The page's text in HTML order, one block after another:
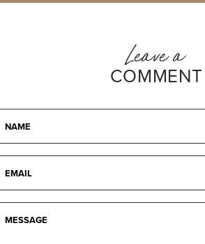
Leave a
COMMENT